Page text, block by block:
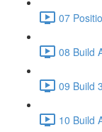
07
08 Build
09 Build
10 Build